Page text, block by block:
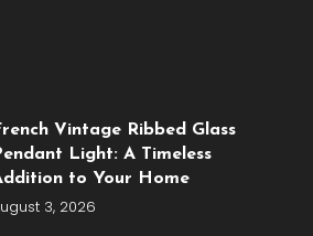
Vintage Ribbed Glass
Light: A Timeless
to Your Home
3, 2026